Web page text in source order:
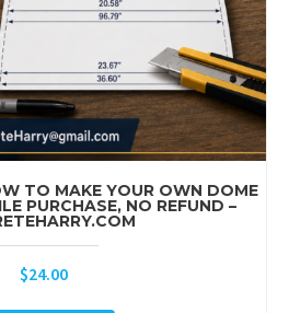
TO MAKE YOUR OWN DOME
PURCHASE, NO REFUND –
$24.00